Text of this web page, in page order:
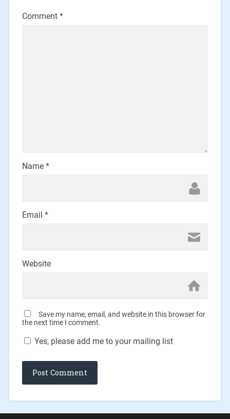
Comment *
Name *
Email *
Website
Save my name, email, and website in this browser for
the next time I comment.
Yes, please add me to your mailing list